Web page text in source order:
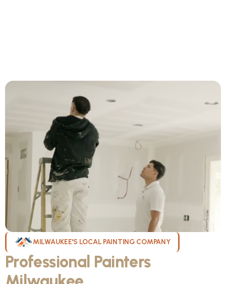
MILWAUKEE'S LOCAL PAINTING COMPANY
Professional Painters